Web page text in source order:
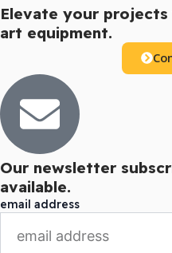
Elevate your
art equipment.
Our newsletter
available.
email address